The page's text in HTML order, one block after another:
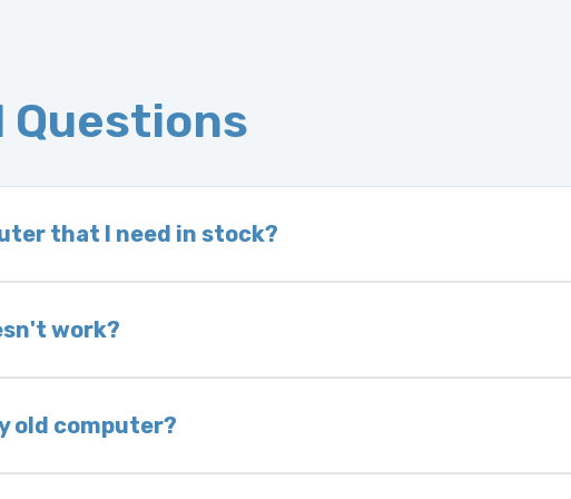
Questions
that I need in stock?
and we do not have one in stock, we will locate
It is very rare that we will not have your part in
work?
days of delivery as long as it is in its original
of you and your mechanic to properly
old computer?
unless otherwise directed. If you do not return